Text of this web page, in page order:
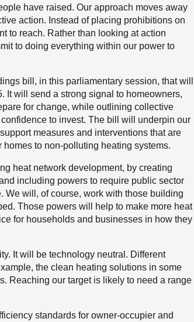
have raised. Our approach moves away
action. Instead of placing prohibitions on
to reach. Rather than looking at action
to doing everything within our power to
bill, in this parliamentary session, that will
It will send a strong signal to homeowners,
for change, while outlining collective
to invest. The bill will underpin our
measures and interventions that are
to non-polluting heating systems.
heat network development, by creating
including powers to require public sector
We will, of course, work with those building
Those powers will help to make more heat
for households and businesses in how they
It will be technology neutral. Different
the clean heating solutions in some
Reaching our target is likely to need a range
standards for owner-occupier and